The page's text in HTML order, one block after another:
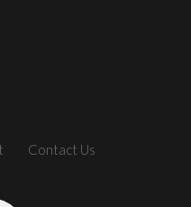
Contact Us